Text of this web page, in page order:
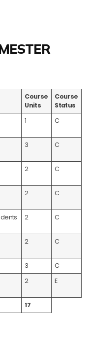
Course
Units
Course
Status
1 C
3 C
2 C
2 C
2 C
2 C
3
C
2 E
17